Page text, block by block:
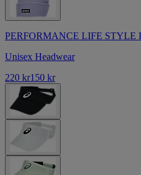
PERFORMANCE LIFE STYLE
Unisex Headwear
220 kr150 kr